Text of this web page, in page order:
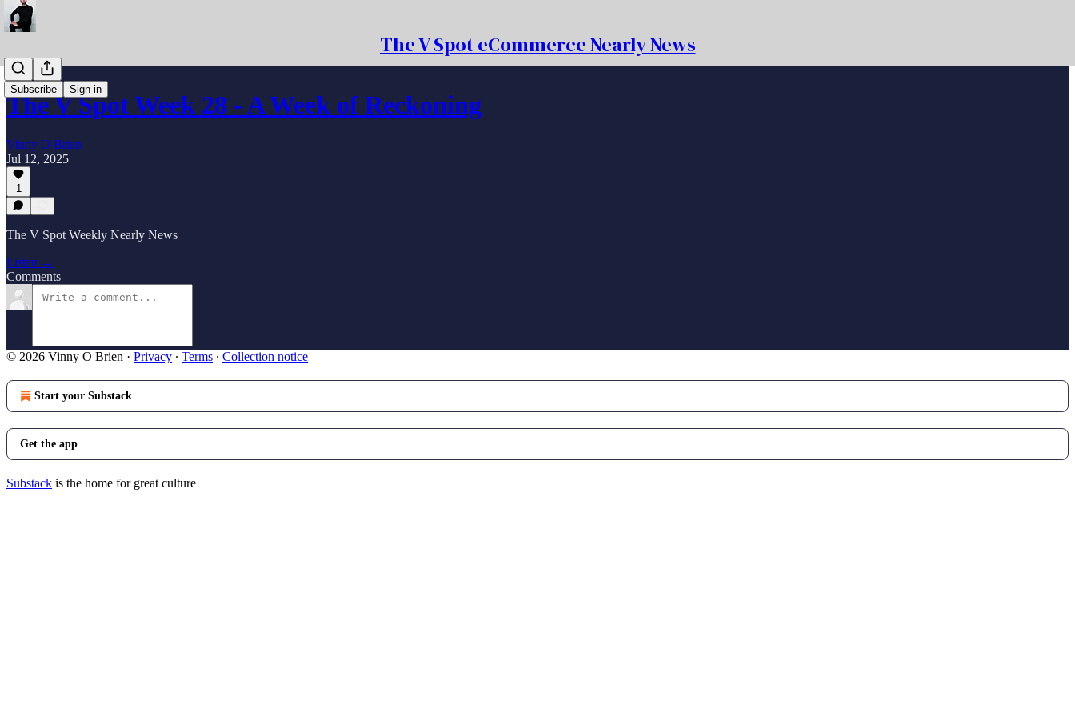
The V Spot eCommerce Nearly News
Subscribe Sign in
The V Spot Week 28 - A Week of Reckoning
Vinny O Brien
Jul 12, 2025
1
The V Spot Weekly Nearly News
Listen →
Comments
© 2026 Vinny O Brien · Privacy ∙ Terms ∙ Collection notice
Start your Substack
Get the app
Substack is the home for great culture